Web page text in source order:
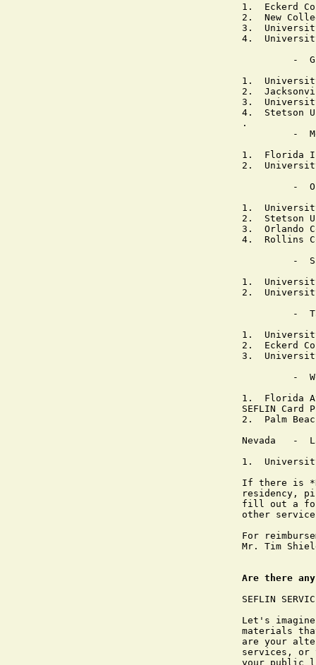
1.  Eckerd
2.  New
3.
4.
-
1.
2.
3.
4.  Stetson
.
-
1.  Florida
2.
-
1.
2.  Stetson
3.  Orlando
4.  Rollins
-
1.
2.
-
1.
2.  Eckerd
3.
-
1.  Florida
SEFLIN Card
2.  Palm
Nevada   -
1.
If there is
residency,
fill out a
other
For
Mr. Tim
Are there
SEFLIN
Let's
materials
are your
services, or
your public